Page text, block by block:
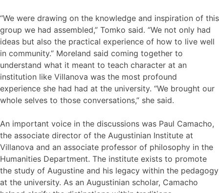
“We were drawing on the knowledge and inspiration of this
group we had assembled,” Tomko said. “We not only had
ideas but also the practical experience of how to live well
in community.” Moreland said coming together to
understand what it meant to teach character at an
institution like Villanova was the most profound
experience she had had at the university. “We brought our
whole selves to those conversations,” she said.
An important voice in the discussions was Paul Camacho,
the associate director of the Augustinian Institute at
Villanova and an associate professor of philosophy in the
Humanities Department. The institute exists to promote
the study of Augustine and his legacy within the pedagogy
at the university. As an Augustinian scholar, Camacho